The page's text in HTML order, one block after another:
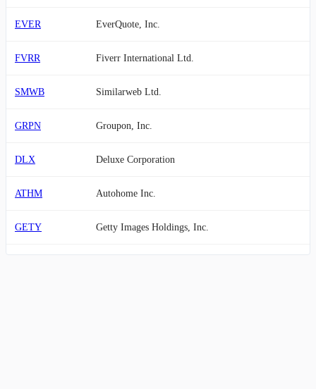
EVER EverQuote, Inc.
FVRR Fiverr International Ltd.
SMWB Similarweb Ltd.
GRPN Groupon, Inc.
DLX Deluxe Corporation
ATHM Autohome Inc.
GETY Getty Images Holdings, Inc.